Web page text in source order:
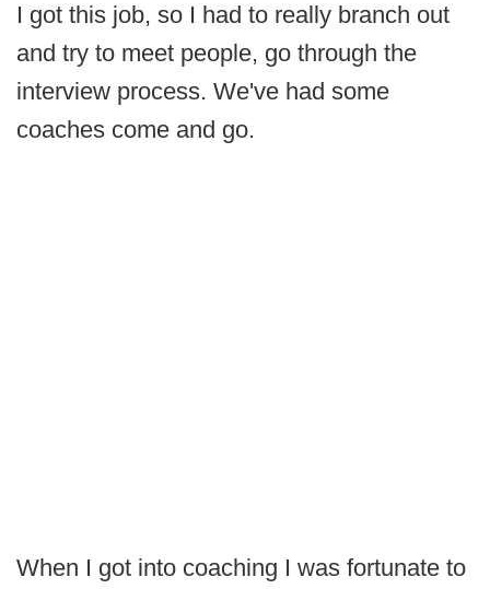
I got this job, so I had to really branch out
and try to meet people, go through the
interview process. We've had some
coaches come and go.
When I got into coaching I was fortunate to